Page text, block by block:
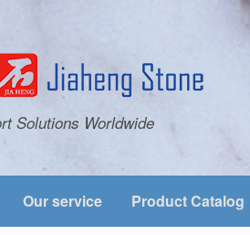
Solutions Worldwide
Our service Product Catalog